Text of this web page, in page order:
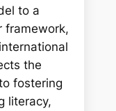
to a
framework,
the
fostering
literacy,